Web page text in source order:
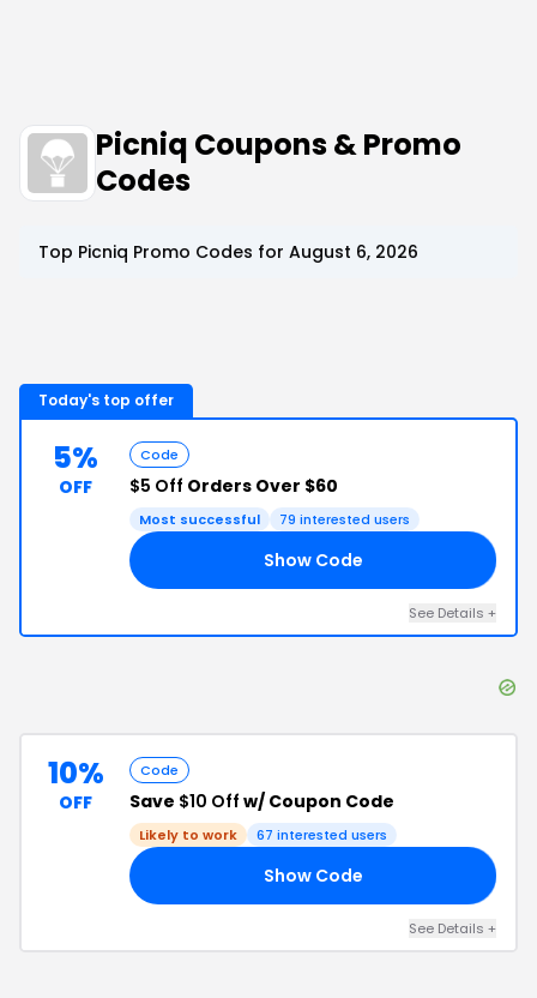
Picniq Coupons & Promo
Codes
Top Picniq Promo Codes for August 6, 2026
Today's top offer
5%
OFF
Code
$5 Off Orders Over $60
Most successful 79 interested users
Show Code
See Details +
10%
OFF
Code
Save $10 Off w/ Coupon Code
Likely to work 67 interested users
Show Code
See Details +